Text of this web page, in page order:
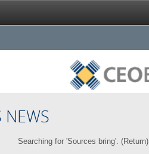
NEWS
Searching for 'Sources bring'. (Return)